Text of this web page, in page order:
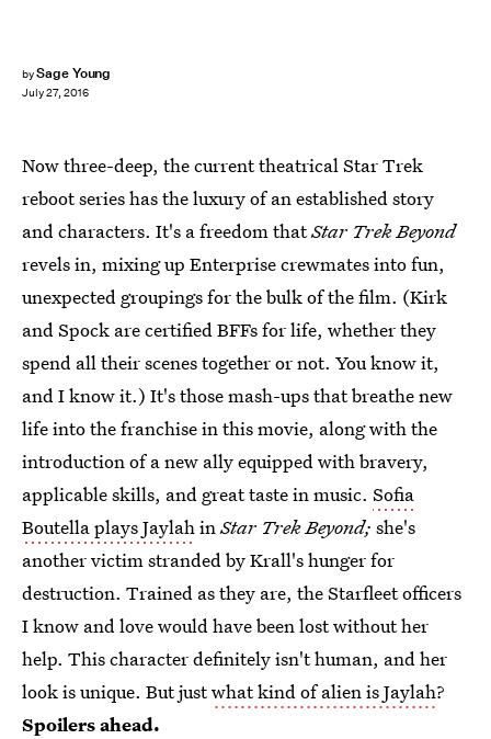
bySage Young
July 27, 2016
Now three-deep, the current theatrical Star Trek
reboot series has the luxury of an established story
and characters. It's a freedom thatStar Trek Beyond
revels in, mixing up Enterprise crewmates into fun,
unexpected groupings for the bulk of the film. (Kirk
and Spock are certified BFFs for life, whether they
spend all their scenes together or not. You know it,
and I know it.) It's those mash-ups that breathe new
life into the franchise in this movie, along with the
introduction of a new ally equipped with bravery,
applicable skills, and great taste in music. Sofia
Boutella plays JaylahinStar Trek Beyond; she's
another victim stranded by Krall's hunger for
destruction. Trained as they are, the Starfleet officers
I know and love would have been lost without her
help. This character definitely isn't human, and her
look is unique. But justwhat kind of alien is Jaylah?
Spoilers ahead.